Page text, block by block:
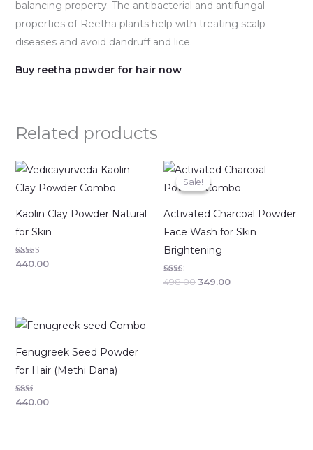
balancing property. The antibacterial and antifungal
properties of Reetha plants help with treating scalp
diseases and avoid dandruff and lice.
Buy reetha powder for hair now
Related products
Kaolin Clay Powder Natural
for Skin
Rated
440.00
Sale!
Sale!
Activated Charcoal Powder
Face Wash for Skin
Brightening
Rated
498.00
Original
price
was:
349.00
Current
price
is:
Fenugreek Seed Powder
for Hair (Methi Dana)
Rated
440.00